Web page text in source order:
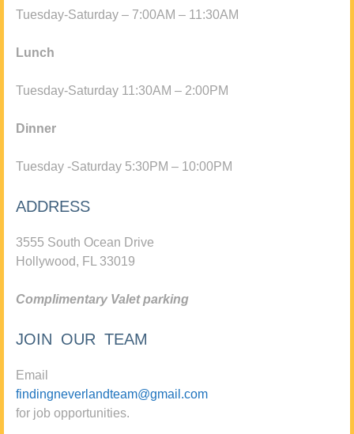
Tuesday-Saturday – 7:00AM – 11:30AM
Lunch
Tuesday-Saturday 11:30AM – 2:00PM
Dinner
Tuesday -Saturday 5:30PM – 10:00PM
ADDRESS
3555 South Ocean Drive
Hollywood, FL 33019
Complimentary Valet parking
JOIN OUR TEAM
Email
findingneverlandteam@gmail.com
for job opportunities.